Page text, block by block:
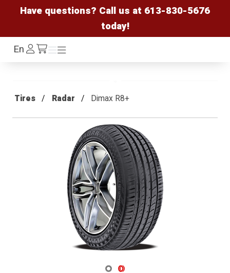
Have questions? Call us at 613-830-5676
today!
EnLog
In /cart
Menu
Menu
Tires Radar Dimax R8+
Navigate 1
Navigate 2